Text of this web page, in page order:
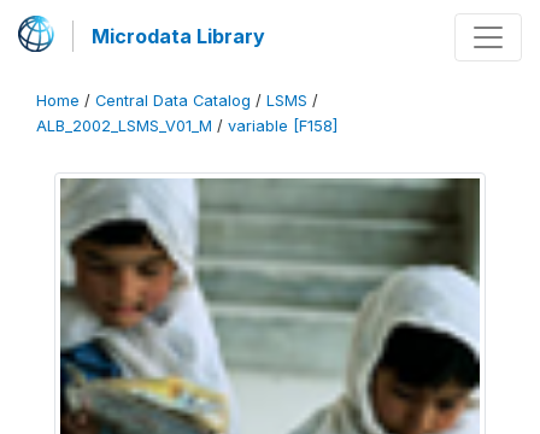
Microdata Library
Home / Central Data Catalog / LSMS /
ALB_2002_LSMS_V01_M / variable [F158]